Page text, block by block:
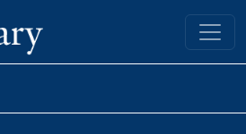
Yale University Library